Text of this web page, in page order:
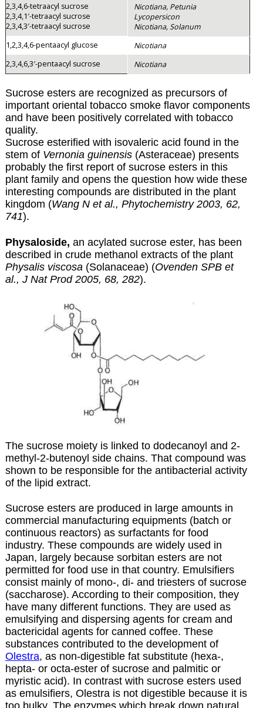
2,3,4,6-tetraacyl sucrose
2,3,4,1′-tetraacyl sucrose
2,3,4,3′-tetraacyl sucrose
Nicotiana, Petunia
Lycopersicon
Nicotiana, Solanum
1,2,3,4,6-pentaacyl glucose
Nicotiana
2,3,4,6,3′-pentaacyl sucrose
Nicotiana
Sucrose esters are recognized as precursors of
important oriental tobacco smoke flavor components
and have been positively correlated with tobacco
quality.
Sucrose esterified with isovaleric acid found in the
stem of Vernonia guinensis(Asteraceae) presents
probably the first report of sucrose esters in this
plant family and opens the question how wide these
interesting compounds are distributed in the plant
kingdom (Wang N et al., Phytochemistry 2003, 62,
741).
Physaloside, an acylated sucrose ester, has been
described in crude methanol extracts of the plant
Physalis viscosa (Solanaceae) (Ovenden SPB et
al., J Nat Prod 2005, 68, 282).
The sucrose moiety is linked to dodecanoyl and 2-
methyl-2-butenoyl side chains. That compound was
shown to be responsible for the antibacterial activity
of the lipid extract.
Sucrose esters are produced in large amounts in
commercial manufacturing equipments (batch or
continuous reactors) as surfactants for food
industry. These compounds are widely used in
Japan, largely because sorbitan esters are not
permitted for food use in that country. Emulsifiers
consist mainly of mono-, di- and triesters of sucrose
(saccharose). According to their composition, they
have many different functions. They are used as
emulsifying and dispersing agents for cream and
bactericidal agents for canned coffee. These
substances contributed to the development of
Olestra, as non-digestible fat substitute (hexa-,
hepta- or octa-ester of sucrose and palmitic or
myristic acid). In contrast with sucrose esters used
as emulsifiers, Olestra is not digestible because it is
too bulky. The enzymes which break down natural